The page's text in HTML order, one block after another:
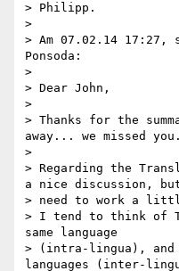
> Philipp.
>
> Am 07.02.14 17:27,
Ponsoda:
>
> Dear John,
>
> Thanks for the
away... we missed
>
> Regarding the
a nice discussion,
> need to work a
> I tend to think of
same language
> (intra-lingua), and
languages (inter-